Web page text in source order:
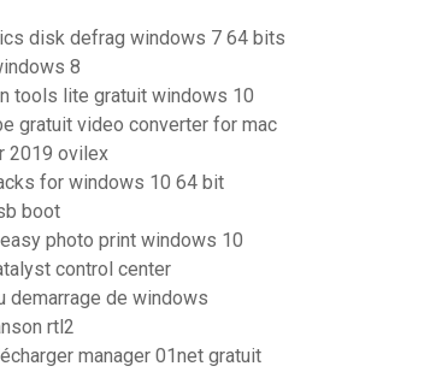
disk defrag windows 7 64 bits
8
tools lite gratuit windows 10
gratuit video converter for mac
2019 ovilex
for windows 10 64 bit
boot
photo print windows 10
control center
demarrage de windows
rtl2
manager 01net gratuit